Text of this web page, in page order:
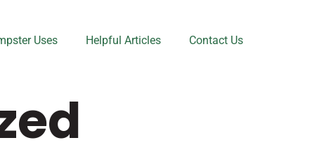
Uses Helpful Articles Contact Us